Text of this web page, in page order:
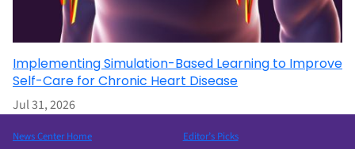
Implementing Simulation-Based Learning to Improve
Self-Care for Chronic Heart Disease
Jul 31, 2026
News Center Home Editor’s Picks